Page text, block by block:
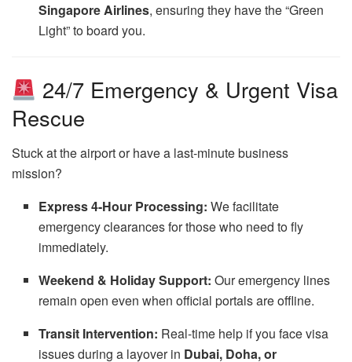
Singapore Airlines, ensuring they have the “Green
Light” to board you.
24/7 Emergency & Urgent Visa
Rescue
Stuck at the airport or have a last-minute business
mission?
Express 4-Hour Processing: We facilitate
emergency clearances for those who need to fly
immediately.
Weekend & Holiday Support: Our emergency lines
remain open even when official portals are offline.
Transit Intervention: Real-time help if you face visa
issues during a layover in Dubai, Doha, or